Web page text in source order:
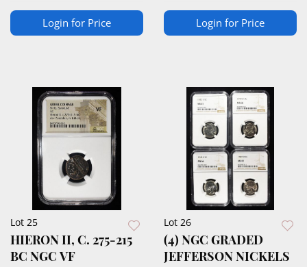
Login for Price Login for Price
Lot 25
HIERON II, C. 275-215
BC NGC VF
Lot 26
(4) NGC GRADED
JEFFERSON NICKELS